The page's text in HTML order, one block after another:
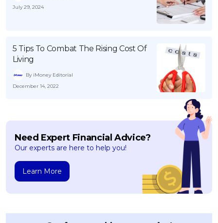
July 29, 2024
5 Tips To Combat The Rising Cost Of
Living
By iMoney Editorial
December 14, 2022
Need Expert Financial Advice?
Our experts are here to help you!
Learn More